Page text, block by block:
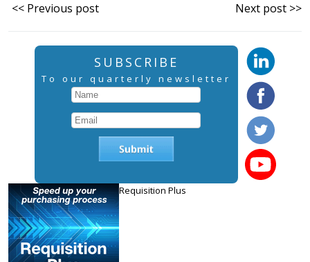
<< Previous post
Next post >>
SUBSCRIBE
To our quarterly newsletter
Requisition Plus